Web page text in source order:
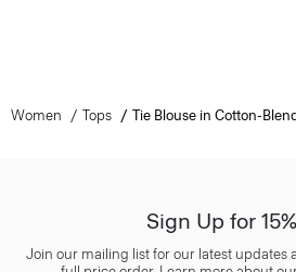
Women Tops Tie Blouse in Cotton-
Sign Up for
Join our mailing list for our latest updates